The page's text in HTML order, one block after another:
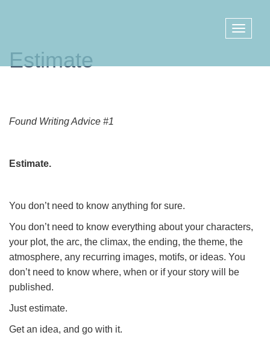
Estimate
Found Writing Advice #1
Estimate.
You don’t need to know anything for sure.
You don’t need to know everything about your characters,
your plot, the arc, the climax, the ending, the theme, the
atmosphere, any recurring images, motifs, or ideas. You
don’t need to know where, when or if your story will be
published.
Just estimate.
Get an idea, and go with it.